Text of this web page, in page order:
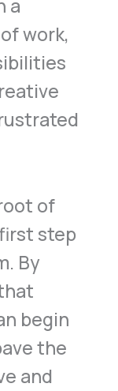
a
work,
of
step
By
begin
the
and